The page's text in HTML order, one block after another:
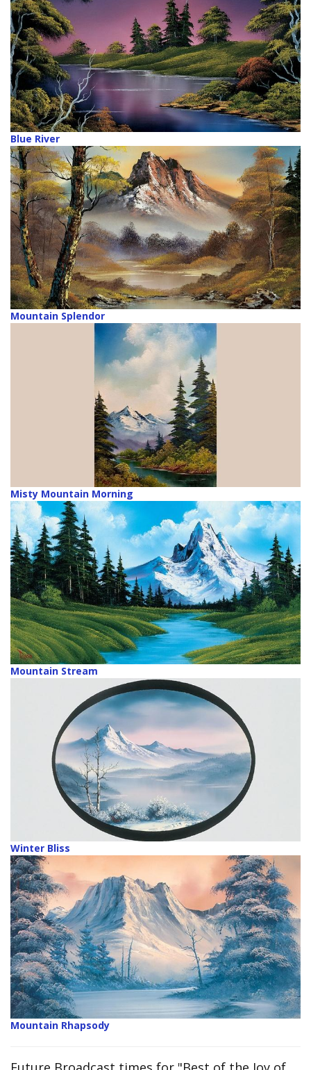
Blue River
Mountain Splendor
Misty Mountain Morning
Mountain Stream
Winter Bliss
Mountain Rhapsody